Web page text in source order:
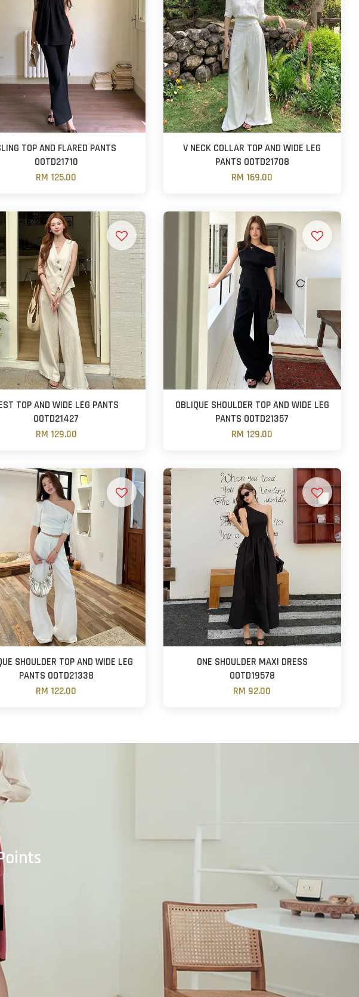
TOP AND FLARED PANTS
OOTD21710
RM 125.00
V NECK COLLAR TOP AND WIDE LEG
PANTS OOTD21708
RM 169.00
TOP AND WIDE LEG PANTS
OOTD21427
RM 129.00
OBLIQUE SHOULDER TOP AND WIDE LEG
PANTS OOTD21357
RM 129.00
SHOULDER TOP AND WIDE LEG
PANTS OOTD21338
RM 122.00
ONE SHOULDER MAXI DRESS
OOTD19578
RM 92.00